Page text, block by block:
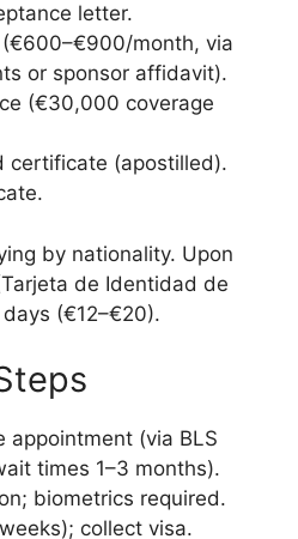
letter.
month, via
or sponsor affidavit).
(€30,000 coverage
certificate (apostilled).
by nationality. Upon
de Identidad de
(€12–€20).
appointment (via BLS
times 1–3 months).
biometrics required.
collect visa.